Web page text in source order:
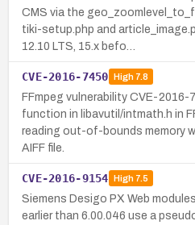
CMS via the
tiki-setup.php and
12.10 LTS, 15.x befo…
CVE-2016-7450 High7.8
FFmpeg vulnerability CVE-
function in libavutil/intmath.h in
reading out-of-bounds memory
AIFF file.
CVE-2016-9154 High7.5
Siemens Desigo PX Web
earlier than 6.00.046 use a